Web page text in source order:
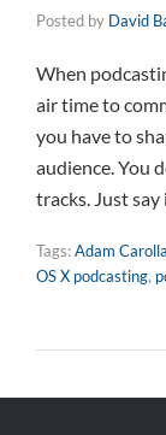
Posted by David
When
air time to
you have to
audience. You
tracks. Just say
Tags:Adam Carolla
OS X podcasting,